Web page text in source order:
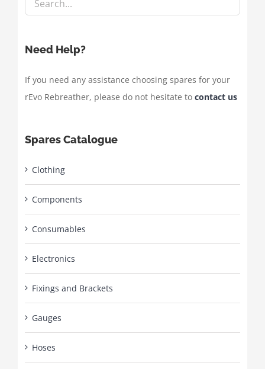
Need Help?
If you need any assistance choosing spares for your
rEvo Rebreather, please do not hesitate to contact us
Spares Catalogue
Clothing
Components
Consumables
Electronics
Fixings and Brackets
Gauges
Hoses